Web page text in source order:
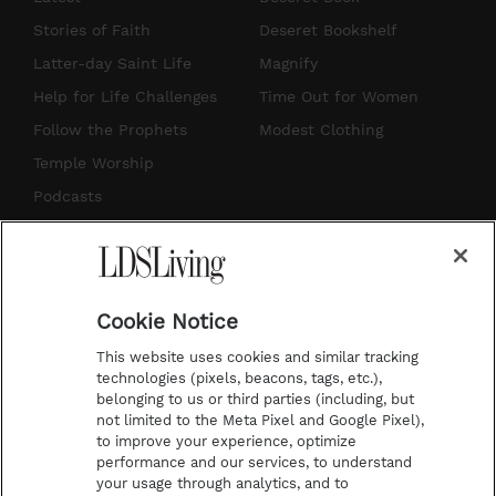
t
a
g
r
a
m
u
b
e
t
e
r
e
Stories of Faith
Latter-day Saint Life
Help for Life Challenges
Follow the Prophets
Temple Worship
Podcasts
Deseret Bookshelf
Magnify
Time Out for Women
Modest Clothing
Submission Guidelines
Share a Story Idea
Advertise
Terms of Use
Cookie Notice
This website uses cookies and similar tracking
technologies (pixels, beacons, tags, etc.),
belonging to us or third parties (including, but
not limited to the Meta Pixel and Google Pixel),
to improve your experience, optimize
performance and our services, to understand
your usage through analytics, and to